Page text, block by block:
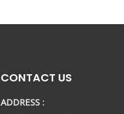
CONTACT US
ADDRESS :